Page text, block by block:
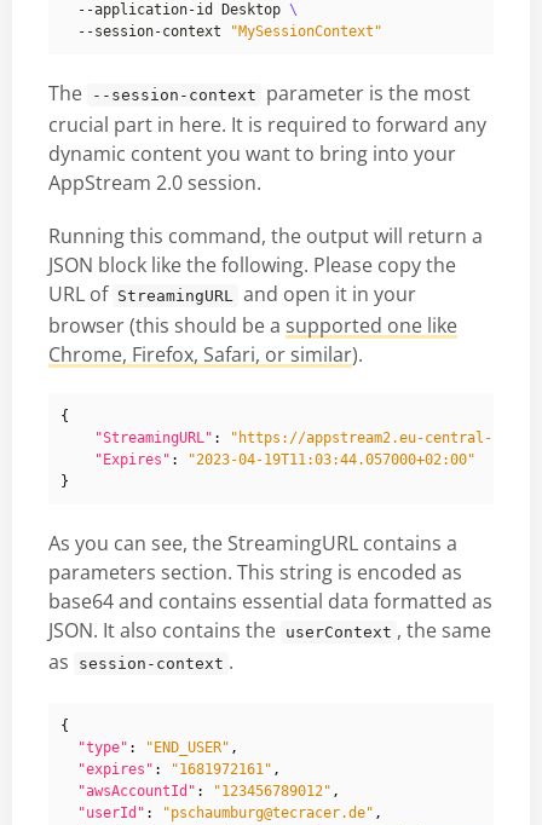
  --application-id Desktop
  --session-context
"MySessionContext"
The --session-context
parameter is the most
crucial part in here. It is required to forward any
dynamic content you want to bring into your
AppStream 2.0 session.
Running this command, the output will return a
JSON block like the following. Please copy the
URL of StreamingURL and open it in your
browser (this should be a supported one like
Chrome, Firefox, Safari, or similar).
{
"StreamingURL" :
"https://appstream2.eu-central-
"Expires" :
"2023-04-19T11:03:44.057000+02:00"
}
As you can see, the StreamingURL contains a
parameters section. This string is encoded as
base64 and contains essential data formatted as
JSON. It also contains the userContext , the same
as
session-context .
{
"type" : "END_USER" ,
"expires" : "1681972161" ,
"awsAccountId" : "123456789012" ,
"userId" : "pschaumburg@tecracer.de" ,